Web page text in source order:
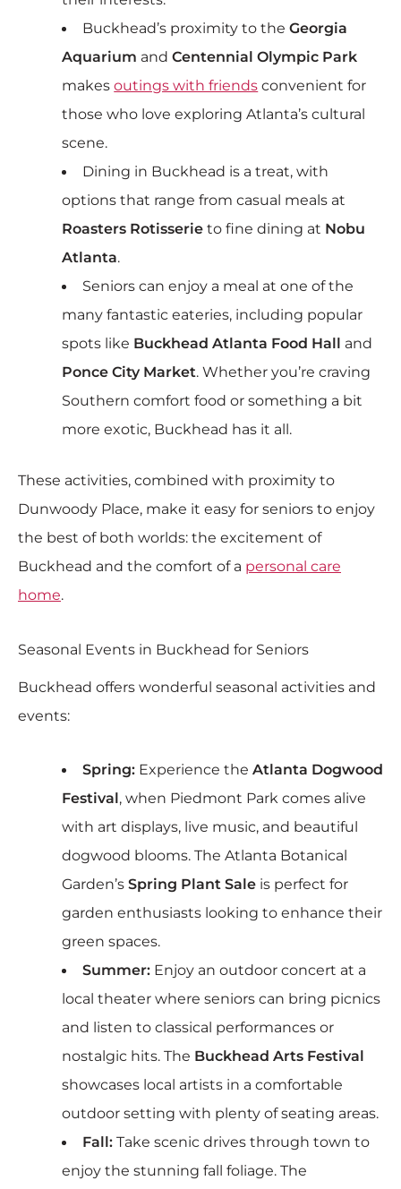
Buckhead’s proximity to the Georgia
Aquarium andCentennial Olympic Park
makesoutings with friends convenient for
those who love exploring Atlanta’s cultural
scene.
Dining in Buckhead is a treat, with
options that range from casual meals at
Roasters Rotisserie to fine dining at Nobu
Atlanta.
Seniors can enjoy a meal at one of the
many fantastic eateries, including popular
spots like Buckhead Atlanta Food Hall and
Ponce City Market. Whether you’re craving
Southern comfort food or something a bit
more exotic, Buckhead has it all.
These activities, combined with proximity to
Dunwoody Place, make it easy for seniors to enjoy
the best of both worlds: the excitement of
Buckhead and the comfort of a personal care
home.
Seasonal Events in Buckhead for Seniors
Buckhead offers wonderful seasonal activities and
events:
Spring:Experience the Atlanta Dogwood
Festival, when Piedmont Park comes alive
with art displays, live music, and beautiful
dogwood blooms. The Atlanta Botanical
Garden’sSpring Plant Sale is perfect for
garden enthusiasts looking to enhance their
green spaces.
Summer:Enjoy an outdoor concert at a
local theater where seniors can bring picnics
and listen to classical performances or
nostalgic hits. The Buckhead Arts Festival
showcases local artists in a comfortable
outdoor setting with plenty of seating areas.
Fall:Take scenic drives through town to
enjoy the stunning fall foliage. The